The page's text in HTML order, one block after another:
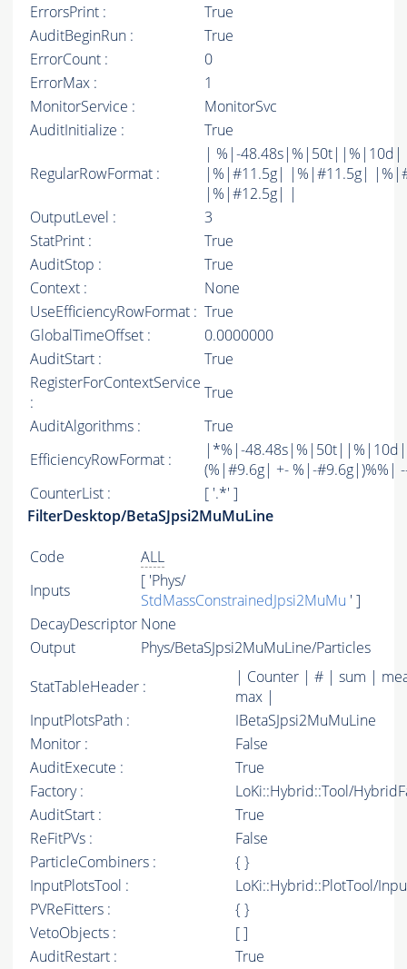
ErrorsPrint :
True
AuditBeginRun :
True
ErrorCount :
0
ErrorMax :
1
MonitorService :
MonitorSvc
AuditInitialize :
True
RegularRowFormat :
| %|-
|%|#11.5g| |%|#11.5g|
|%|#12.5g| |
OutputLevel :
3
StatPrint :
True
AuditStop :
True
Context :
None
UseEfficiencyRowFormat : True
GlobalTimeOffset :
0.0000000
AuditStart :
True
RegisterForContextService
:
True
AuditAlgorithms :
True
EfficiencyRowFormat :
|*%|-
(%|#9.6g| +- %|-#9.6g|)%%|
CounterList :
[ '.*' ]
FilterDesktop/BetaSJpsi2MuMuLine
Code
ALL
Inputs
[ 'Phys/
StdMassConstrainedJpsi2MuMu ' ]
DecayDescriptor None
Output
Phys/BetaSJpsi2MuMuLine/Particles
StatTableHeader :
| Counter | # | sum |
max |
InputPlotsPath :
IBetaSJpsi2MuMuLine
Monitor :
False
AuditExecute :
True
Factory :
LoKi::Hybrid::Tool/
AuditStart :
True
ReFitPVs :
False
ParticleCombiners :
{ }
InputPlotsTool :
LoKi::Hybrid::PlotTool/
PVReFitters :
{ }
VetoObjects :
[ ]
AuditRestart :
True